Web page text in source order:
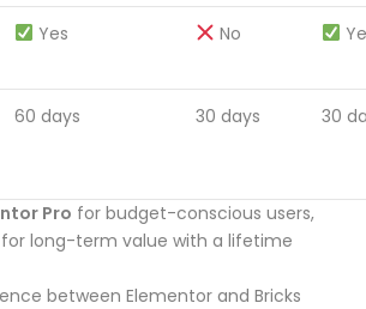
Yes No
60 days 30 days 30
Pro for budget-conscious users,
for long-term value with a lifetime
between Elementor and Bricks